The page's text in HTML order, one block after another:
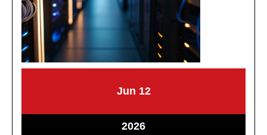
JunJune
2026
12June
2026June